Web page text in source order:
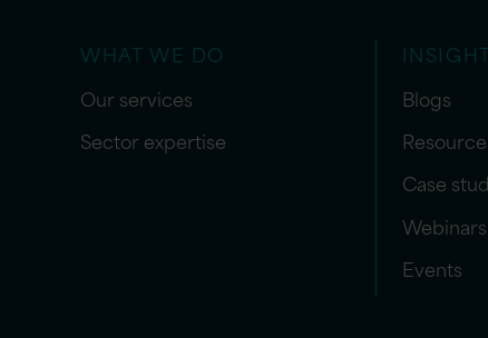
WHAT WE DO
Our services
Sector expertise
Blogs
Case
Webinars
Events